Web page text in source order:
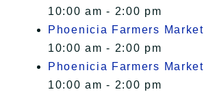
10:00 am - 2:00 pm
Phoenicia Farmers Market
10:00 am - 2:00 pm
Phoenicia Farmers Market
10:00 am - 2:00 pm